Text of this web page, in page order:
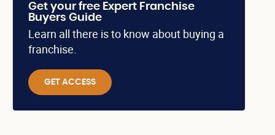
Get your free Expert Franchise
Buyers Guide
Learn all there is to know about buying a
franchise.
GET ACCESS